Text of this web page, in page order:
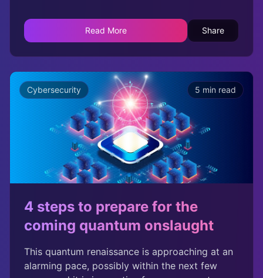
called for accelerated post-quantum
cryptography (PQC) migration. President Biden
data center in October 2022. In addition, NIST,
CISA, and NSA recently advised organizations
to develop PQC readiness roadmaps.
Read More Share
Cybersecurity
4 steps to prepare for the
coming quantum onslaught
This quantum renaissance is approaching at an
alarming pace, possibly within the next few
5 min read